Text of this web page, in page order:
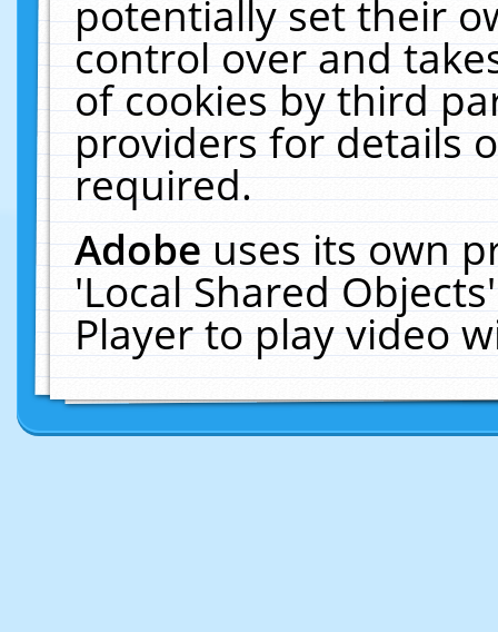
potentially set their
control over and
of cookies by third
providers for details
required.
Adobeuses its own
'Local Shared
Player to play video